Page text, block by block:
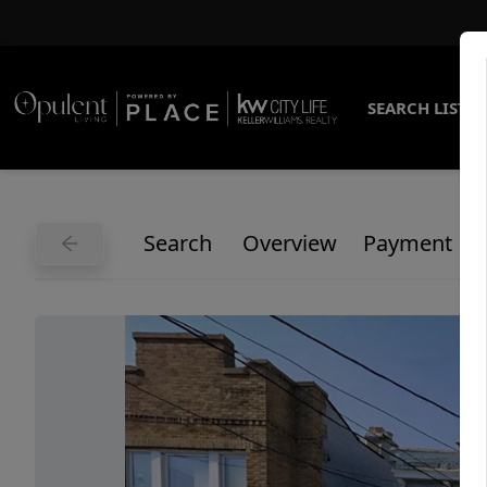
SEARCH
Search Overview Payment